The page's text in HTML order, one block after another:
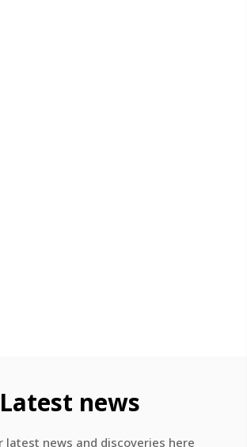
Latest news​
latest news and discoveries here